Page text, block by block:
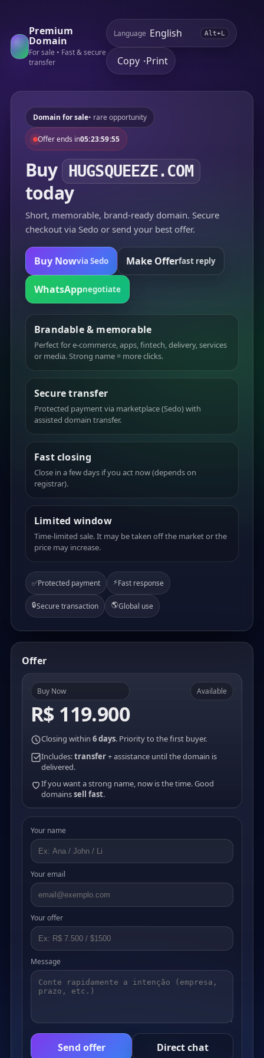
Premium
Domain
For sale • Fast & secure
transfer
Language Alt+L
Copy •Print
Domain for sale• rare opportunity
Offer ends in05:23:59:55
Buy HUGSQUEEZE.COM
today
Short, memorable, brand-ready domain. Secure
checkout via Sedo or send your best offer.
Buy Nowvia Sedo Make Offerfast reply
WhatsAppnegotiate
Brandable & memorable
Perfect for e-commerce, apps, fintech, delivery, services
or media. Strong name = more clicks.
Secure transfer
Protected payment via marketplace (Sedo) with
assisted domain transfer.
Fast closing
Close in a few days if you act now (depends on
registrar).
Limited window
Time-limited sale. It may be taken off the market or the
price may increase.
✅Protected payment ⚡Fast response
🔒Secure transaction 🌎Global use
Offer
Buy Now
R$ 119.900
Available
Closing within 6 days. Priority to the first buyer.
Includes:transfer+ assistance until the domain is
delivered.
If you want a strong name, now is the time. Good
domainssell fast.
Your name
Your email
Your offer
Message
Send offer Direct chat